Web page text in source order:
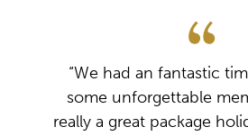
“We had an fantastic
some unforgettable
really a great package